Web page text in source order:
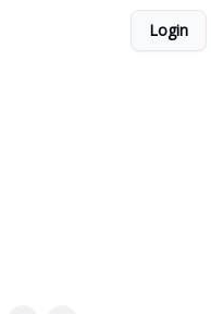
Login